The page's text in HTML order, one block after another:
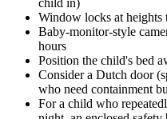
Window locks at heights
Baby-monitor-style
hours
Position the child's bed
Consider a Dutch door
who need containment
For a child who